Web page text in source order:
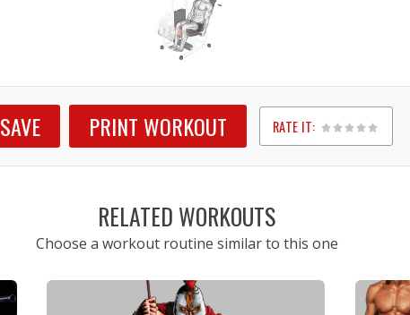
SAVE PRINT WORKOUT RATE IT:
1
2
3
4
5
RELATED WORKOUTS
Choose a workout routine similar to this one